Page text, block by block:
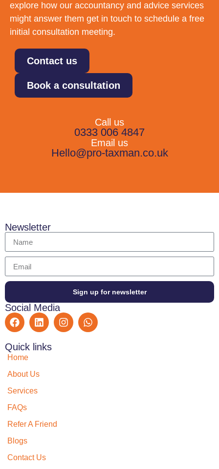
explore how our accountancy and advice services
might answer them get in touch to schedule a free
initial consultation meeting.
Contact us
Book a consultation
Call us
0333 006 4847
Email us
Hello@pro-taxman.co.uk
Newsletter
Sign up for newsletter
Social Media
Quick links
Home
About Us
Services
FAQs
Refer A Friend
Blogs
Contact Us